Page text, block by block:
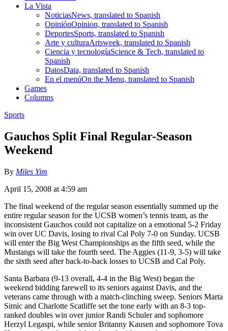
La Vista
NoticiasNews, translated to Spanish
OpiniónOpinion, translated to Spanish
DeportesSports, translated to Spanish
Arte y culturaArtsweek, translated to Spanish
Ciencia y tecnologíaScience & Tech, translated to
Spanish
DatosData, translated to Spanish
En el menúOn the Menu, translated to Spanish
Games
Columns
Sports
Gauchos Split Final Regular-Season
Weekend
By Miles Yim
April 15, 2008 at 4:59 am
The final weekend of the regular season essentially summed up the
entire regular season for the UCSB women’s tennis team, as the
inconsistent Gauchos could not capitalize on a emotional 5-2 Friday
win over UC Davis, losing to rival Cal Poly 7-0 on Sunday. UCSB
will enter the Big West Championships as the fifth seed, while the
Mustangs will take the fourth seed. The Aggies (11-9, 3-5) will take
the sixth seed after back-to-back losses to UCSB and Cal Poly.
Santa Barbara (9-13 overall, 4-4 in the Big West) began the
weekend bidding farewell to its seniors against Davis, and the
veterans came through with a match-clinching sweep. Seniors Marta
Simic and Charlotte Scatliffe set the tone early with an 8-3 top-
ranked doubles win over junior Randi Schuler and sophomore
Herzyl Legaspi, while senior Britanny Kausen and sophomore Tova